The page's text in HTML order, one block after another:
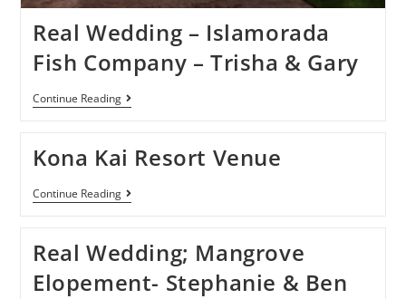
Real Wedding – Islamorada
Fish Company – Trisha & Gary
Continue Reading
Kona Kai Resort Venue
Continue Reading
Real Wedding; Mangrove
Elopement- Stephanie & Ben